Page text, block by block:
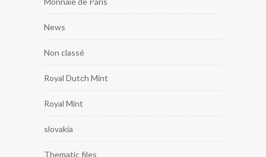
News
Non classé
Royal Dutch Mint
Royal Mint
slovakia
Thematic files